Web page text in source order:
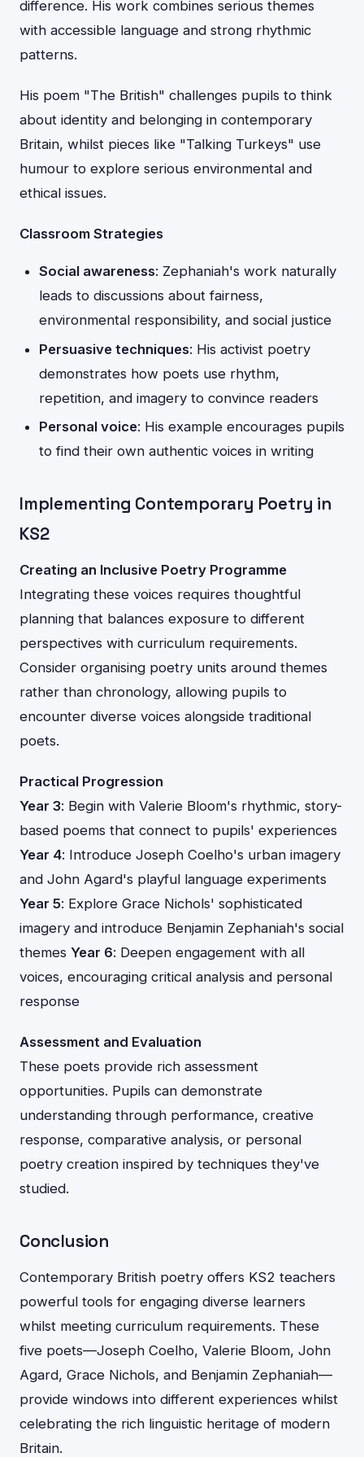
difference. His work combines serious themes
with accessible language and strong rhythmic
patterns.
His poem "The British" challenges pupils to think
about identity and belonging in contemporary
Britain, whilst pieces like "Talking Turkeys" use
humour to explore serious environmental and
ethical issues.
Classroom Strategies
Social awareness: Zephaniah's work naturally
leads to discussions about fairness,
environmental responsibility, and social justice
Persuasive techniques: His activist poetry
demonstrates how poets use rhythm,
repetition, and imagery to convince readers
Personal voice: His example encourages pupils
to find their own authentic voices in writing
Implementing Contemporary Poetry in
KS2
Creating an Inclusive Poetry Programme
Integrating these voices requires thoughtful
planning that balances exposure to different
perspectives with curriculum requirements.
Consider organising poetry units around themes
rather than chronology, allowing pupils to
encounter diverse voices alongside traditional
poets.
Practical Progression
Year 3: Begin with Valerie Bloom's rhythmic, story-
based poems that connect to pupils' experiences
Year 4: Introduce Joseph Coelho's urban imagery
and John Agard's playful language experiments
Year 5: Explore Grace Nichols' sophisticated
imagery and introduce Benjamin Zephaniah's social
themes Year 6: Deepen engagement with all
voices, encouraging critical analysis and personal
response
Assessment and Evaluation
These poets provide rich assessment
opportunities. Pupils can demonstrate
understanding through performance, creative
response, comparative analysis, or personal
poetry creation inspired by techniques they've
studied.
Conclusion
Contemporary British poetry offers KS2 teachers
powerful tools for engaging diverse learners
whilst meeting curriculum requirements. These
five poets—Joseph Coelho, Valerie Bloom, John
Agard, Grace Nichols, and Benjamin Zephaniah—
provide windows into different experiences whilst
celebrating the rich linguistic heritage of modern
Britain.